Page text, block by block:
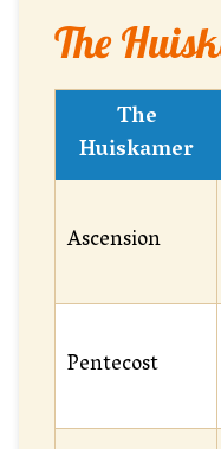
The
The
Huiskamer
Ascension
Pentecost